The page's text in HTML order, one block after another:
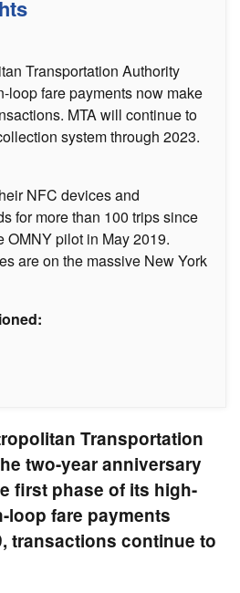
Transportation Authority
loop fare payments now make
MTA will continue to
system through 2023.
NFC devices and
for more than 100 trips since
OMNY pilot in May 2019.
are on the massive New York
Transportation
two-year anniversary
first phase of its high-
loop fare payments
transactions continue to